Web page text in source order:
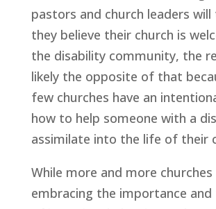
pastors and church leaders will
they believe their church is
the disability community, the
likely the opposite of that
few churches have an
how to help someone with a
assimilate into the life of their
While more and more churches
embracing the importance